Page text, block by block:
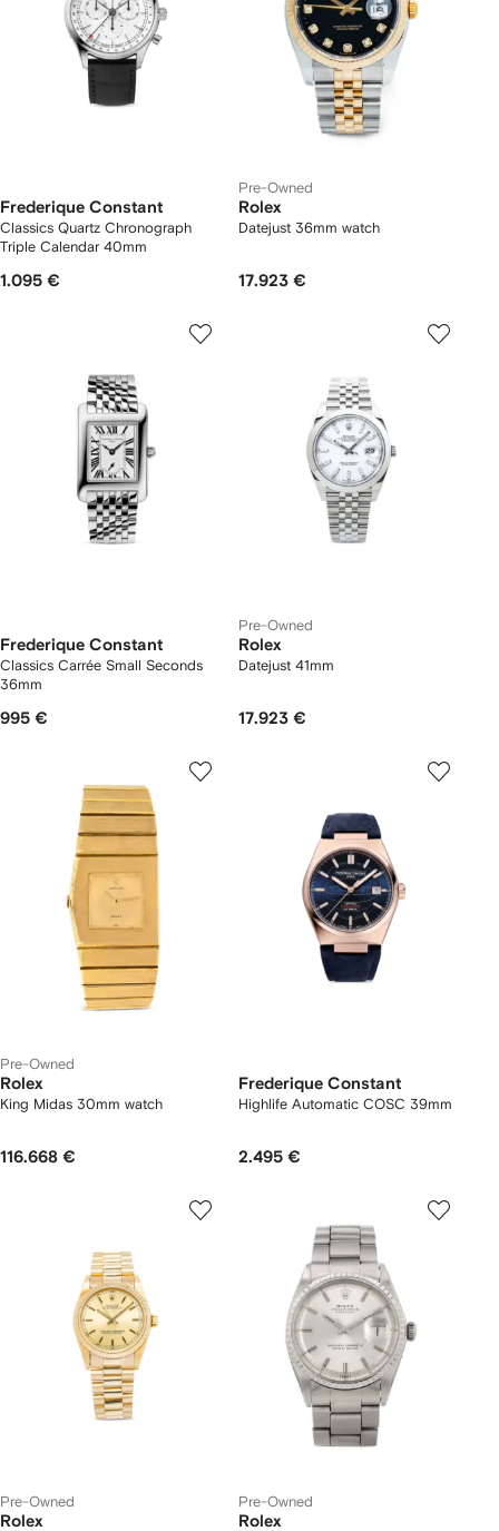
Frederique Constant
Classics Quartz Chronograph
Triple Calendar 40mm
1.095 €
Pre-Owned
Rolex
Datejust 36mm watch
17.923 €
Frederique Constant
Classics Carrée Small Seconds
36mm
995 €
Pre-Owned
Rolex
Datejust 41mm
17.923 €
Pre-Owned
Rolex
King Midas 30mm watch
116.668 €
Frederique Constant
Highlife Automatic COSC 39mm
2.495 €
Pre-Owned
Rolex
Pre-Owned
Rolex